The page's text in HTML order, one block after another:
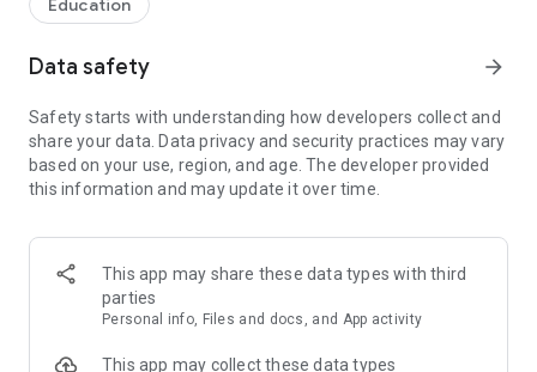
distribution that offers the same features as this app with
trial period that offers a full access for seven(7) days, please
id=com.qmaker.qcm.maker
The target!
want all features from the professional distribution at the
same time as all in-development and upcoming without
having to pay even a single dollar.
Quiz Maker is a Mobile Application that allows you to play,
Education
Data safety arrow_forward
Safety starts with understanding how developers collect and
share your data. Data privacy and security practices may vary
based on your use, region, and age. The developer provided
this information and may update it over time.
This app may share these data types with third
parties
Personal info, Files and docs, and App activity
This app may collect these data types